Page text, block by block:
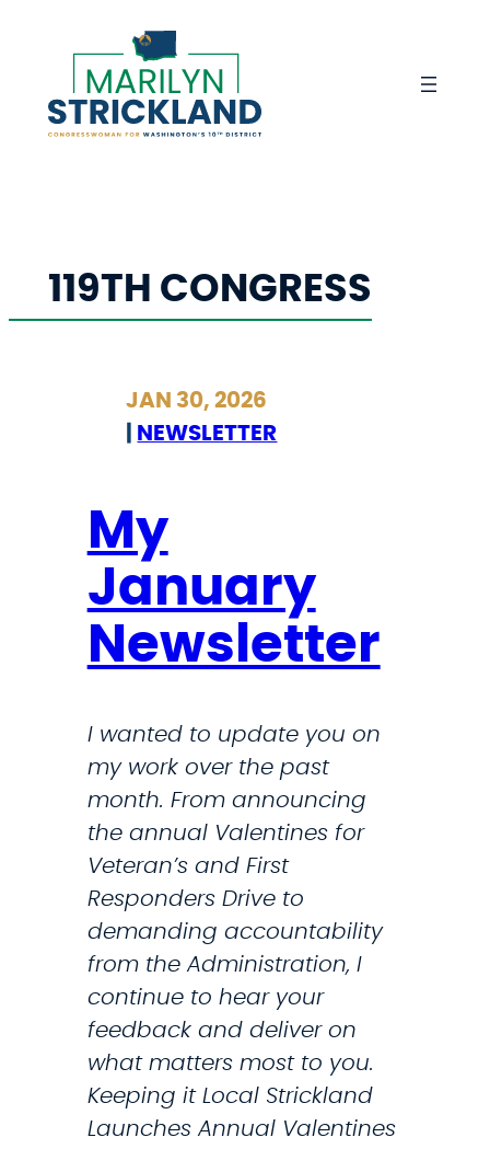
119TH CONGRESS
JAN 30, 2026
NEWSLETTER
My
January
Newsletter
I wanted to update you on
my work over the past
month. From announcing
the annual Valentines for
Veteran’s and First
Responders Drive to
demanding accountability
from the Administration, I
continue to hear your
feedback and deliver on
what matters most to you.
Keeping it Local Strickland
Launches Annual Valentines